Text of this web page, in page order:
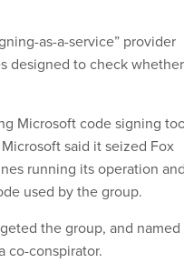
as-a-service” provider
designed to check whether
Microsoft code signing
said it seized Fox
running its operation and
used by the group.
the group, and named
co-conspirator.